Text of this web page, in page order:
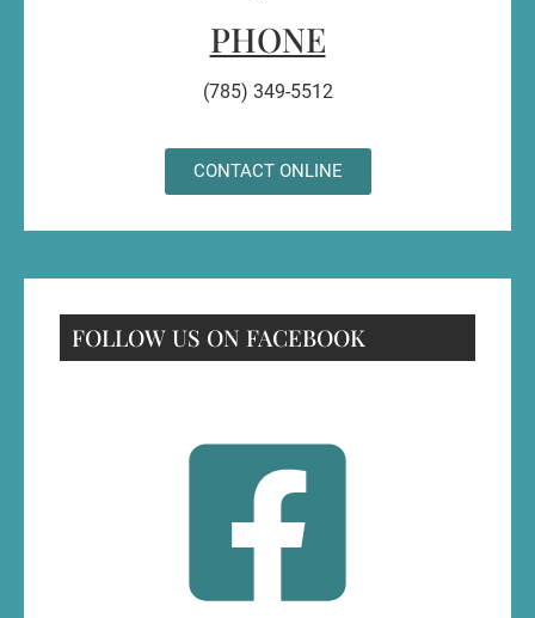
PHONE
(785) 349-5512
CONTACT ONLINE
FOLLOW US ON FACEBOOK